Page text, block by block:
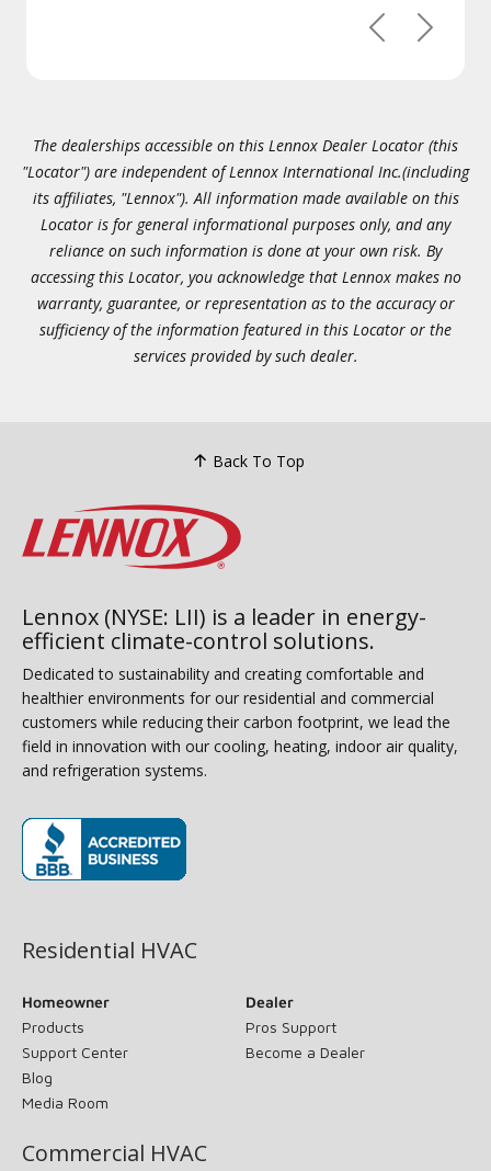
PreviousNext
The dealerships accessible on this Lennox Dealer Locator (this
"Locator") are independent of Lennox International Inc.(including
its affiliates, "Lennox"). All information made available on this
Locator is for general informational purposes only, and any
reliance on such information is done at your own risk. By
accessing this Locator, you acknowledge that Lennox makes no
warranty, guarantee, or representation as to the accuracy or
sufficiency of the information featured in this Locator or the
services provided by such dealer.
Back To Top
Lennox (NYSE: LII) is a leader in energy-
efficient climate-control solutions.
Dedicated to sustainability and creating comfortable and
healthier environments for our residential and commercial
customers while reducing their carbon footprint, we lead the
field in innovation with our cooling, heating, indoor air quality,
and refrigeration systems.
Residential HVAC
Homeowner
Products
Support Center
Blog
Media Room
Dealer
Pros Support
Become a Dealer
Commercial HVAC